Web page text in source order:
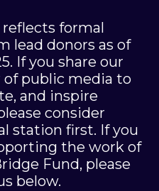
formal
lead donors as of
If you share our
public media to
and inspire
consider
station first. If you
the work of
Fund, please
below.